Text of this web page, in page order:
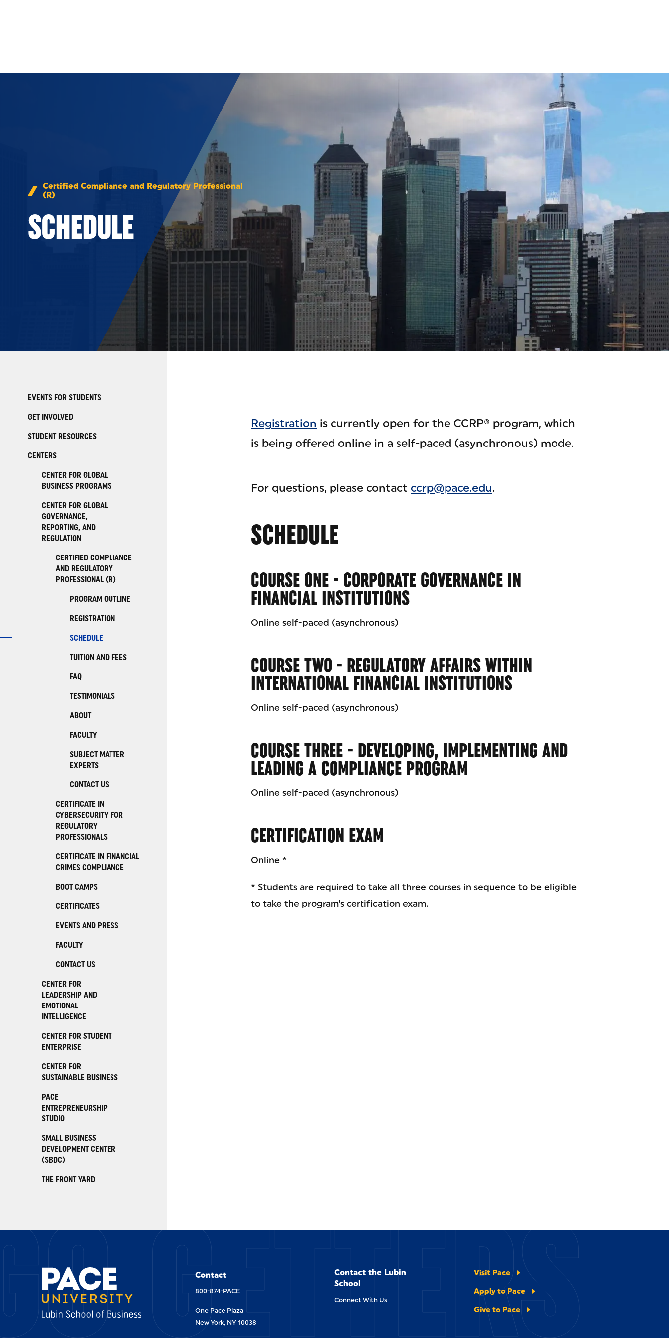
Certified Compliance and Regulatory Professional
(R)
SCHEDULE
EVENTS FOR STUDENTS
GET INVOLVED
STUDENT RESOURCES
CENTERS
CENTER FOR GLOBAL
BUSINESS PROGRAMS
CENTER FOR GLOBAL
GOVERNANCE,
REPORTING, AND
REGULATION
CERTIFIED COMPLIANCE
AND REGULATORY
PROFESSIONAL (R)
PROGRAM OUTLINE
REGISTRATION
SCHEDULE
TUITION AND FEES
FAQ
TESTIMONIALS
ABOUT
FACULTY
SUBJECT MATTER
EXPERTS
CONTACT US
CERTIFICATE IN
CYBERSECURITY FOR
REGULATORY
PROFESSIONALS
CERTIFICATE IN FINANCIAL
CRIMES COMPLIANCE
BOOT CAMPS
CERTIFICATES
EVENTS AND PRESS
FACULTY
CONTACT US
CENTER FOR
LEADERSHIP AND
EMOTIONAL
INTELLIGENCE
CENTER FOR STUDENT
ENTERPRISE
CENTER FOR
SUSTAINABLE BUSINESS
PACE
ENTREPRENEURSHIP
STUDIO
SMALL BUSINESS
DEVELOPMENT CENTER
(SBDC)
THE FRONT YARD
Registration is currently open for the CCRP® program, which
is being offered online in a self-paced (asynchronous) mode.
For questions, please contact ccrp@pace.edu.
SCHEDULE
COURSE ONE - CORPORATE GOVERNANCE IN
FINANCIAL INSTITUTIONS
Online self-paced (asynchronous)
COURSE TWO - REGULATORY AFFAIRS WITHIN
INTERNATIONAL FINANCIAL INSTITUTIONS
Online self-paced (asynchronous)
COURSE THREE - DEVELOPING, IMPLEMENTING AND
LEADING A COMPLIANCE PROGRAM
Online self-paced (asynchronous)
CERTIFICATION EXAM
Online *
* Students are required to take all three courses in sequence to be eligible
to take the program's certification exam.
GETTERS
Contact
800-874-PACE
One Pace Plaza
New York, NY 10038
Contact the Lubin
School
Connect With Us
Visit Pace
Apply to Pace
Give to Pace